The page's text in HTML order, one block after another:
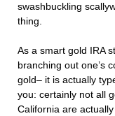
swashbuckling
thing.
As a smart gold IRA
branching out one’s
gold– it is actually
you: certainly not all
California are